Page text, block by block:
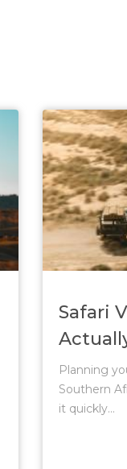
Safari
Planning
Southern
it quickly...